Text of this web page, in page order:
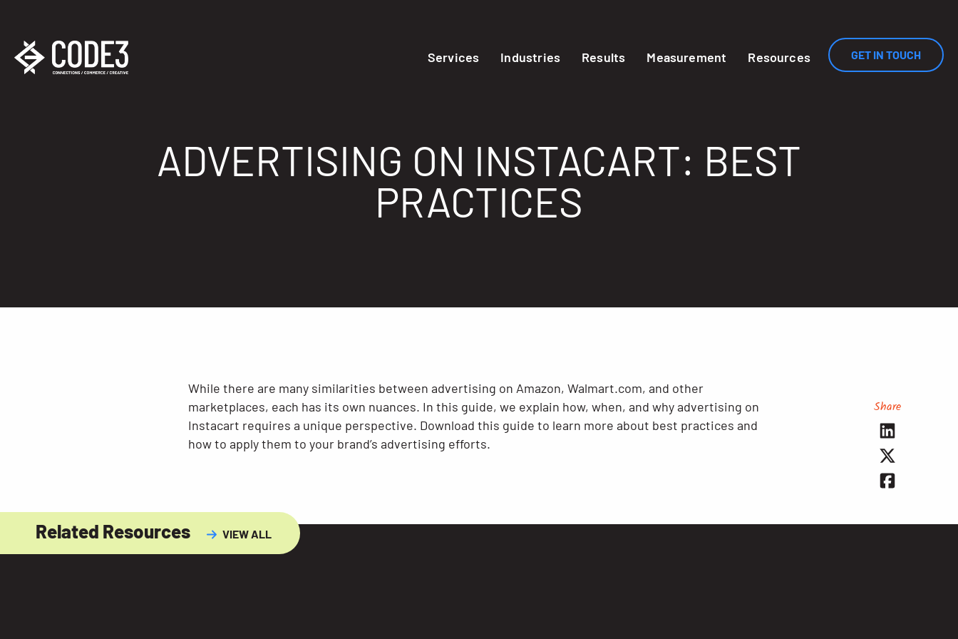
Services Industries Results Measurement Resources GET IN TOUCH
ADVERTISING ON INSTACART: BEST
PRACTICES
While there are many similarities between advertising on Amazon, Walmart.com, and other
marketplaces, each has its own nuances. In this guide, we explain how, when, and why advertising on
Instacart requires a unique perspective. Download this guide to learn more about best practices and
how to apply them to your brand’s advertising efforts.
Share
Related Resources VIEW ALL